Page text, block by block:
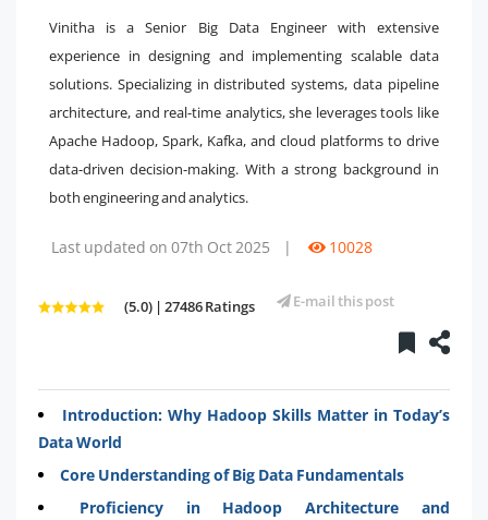
Vinitha is a Senior Big Data Engineer with extensive
experience in designing and implementing scalable data
solutions. Specializing in distributed systems, data pipeline
architecture, and real-time analytics, she leverages tools like
Apache Hadoop, Spark, Kafka, and cloud platforms to drive
data-driven decision-making. With a strong background in
both engineering and analytics.
Last updated on 07th Oct 2025 | 10028
(5.0) | 27486 Ratings E-mail this post
Introduction: Why Hadoop Skills Matter in Today’s
Data World
Core Understanding of Big Data Fundamentals
Proficiency in Hadoop Architecture and